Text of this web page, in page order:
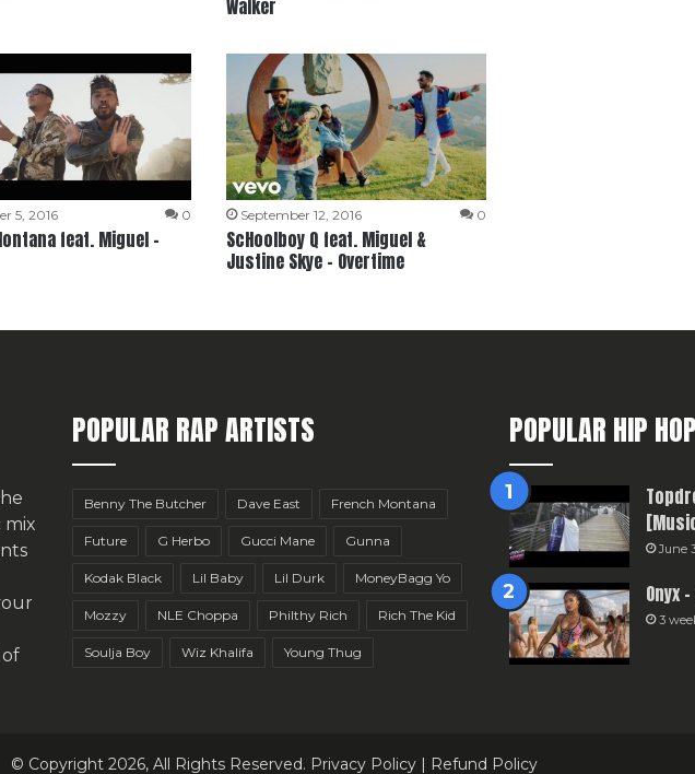
Walker
5, 2016 0
feat. Miguel –
September 12, 2016 0
ScHoolboy Q feat. Miguel &
Justine Skye – Overtime
mix
POPULAR RAP ARTISTS
Benny The Butcher Dave East French Montana
Future G Herbo Gucci Mane Gunna
Kodak Black Lil Baby Lil Durk MoneyBagg Yo
Mozzy NLE Choppa Philthy Rich Rich The Kid
Soulja Boy Wiz Khalifa Young Thug
POPULAR HIP
June
Onyx
3
© Copyright 2026, All Rights Reserved. Privacy Policy | Refund Policy